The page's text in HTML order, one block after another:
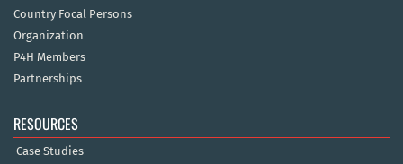
Country Focal Persons
Organization
P4H Members
Partnerships
RESOURCES
Case Studies